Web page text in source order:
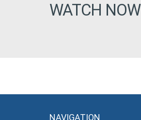
WATCH NOW
NAVIGATION